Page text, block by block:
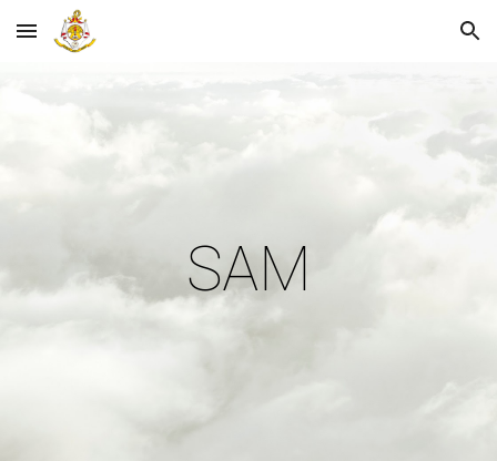
Skip to main content Skip to navigation
SAM